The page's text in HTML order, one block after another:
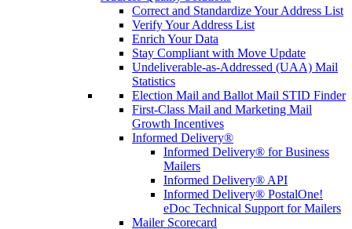
Correct and Standardize Your Address List
Verify Your Address List
Enrich Your Data
Stay Compliant with Move Update
Undeliverable-as-Addressed (UAA) Mail
Statistics
Election Mail and Ballot Mail STID Finder
First-Class Mail and Marketing Mail
Growth Incentives
Informed Delivery®
Informed Delivery® for Business
Mailers
Informed Delivery® API
Informed Delivery® PostalOne!
eDoc Technical Support for Mailers
Mailer Scorecard